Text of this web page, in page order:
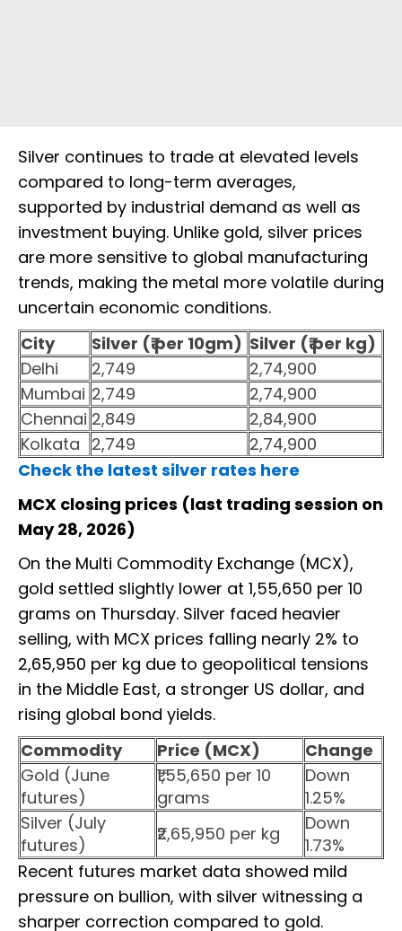
Silver continues to trade at elevated levels
compared to long-term averages,
supported by industrial demand as well as
investment buying. Unlike gold, silver prices
are more sensitive to global manufacturing
trends, making the metal more volatile during
uncertain economic conditions.
City
Silver (₹ per 10gm) Silver (₹ per kg)
Delhi
2,749
2,74,900
Mumbai 2,749
2,74,900
Chennai 2,849
2,84,900
Kolkata 2,749
2,74,900
Check the latest silver rates here
MCX closing prices (last trading session on
May 28, 2026)
On the Multi Commodity Exchange (MCX),
gold settled slightly lower at ₹1,55,650 per 10
grams on Thursday. Silver faced heavier
selling, with MCX prices falling nearly 2% to
₹2,65,950 per kg due to geopolitical tensions
in the Middle East, a stronger US dollar, and
rising global bond yields.
Commodity
Price (MCX)
Change
Gold (June
futures)
₹1,55,650 per 10
grams
Down
1.25%
Silver (July
futures)
₹2,65,950 per kg
Down
1.73%
Recent futures market data showed mild
pressure on bullion, with silver witnessing a
sharper correction compared to gold.